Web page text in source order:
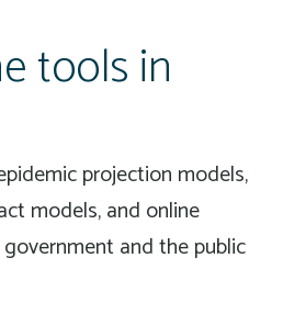
tools in
projection models,
models, and online
and the public